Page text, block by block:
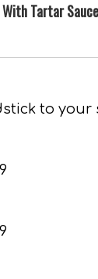
Tartar
to your